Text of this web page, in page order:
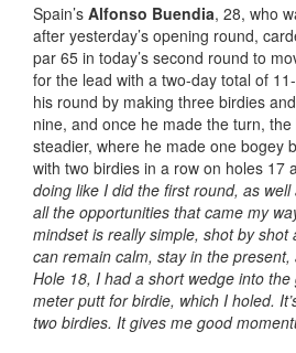
Spain’s Alfonso Buendia, 28, who
after yesterday’s opening round,
par 65 in today’s second round to
for the lead with a two-day total of
his round by making three birdies
nine, and once he made the turn,
steadier, where he made one bogey
with two birdies in a row on holes 17
doing like I did the first round, as
all the opportunities that came my
mindset is really simple, shot by
can remain calm, stay in the
Hole 18, I had a short wedge into
meter putt for birdie, which I holed.
two birdies. It gives me good